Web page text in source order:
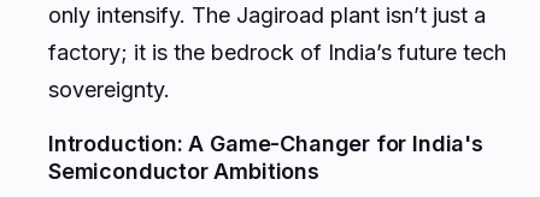
only intensify. The Jagiroad plant isn’t just a
factory; it is the bedrock of India’s future tech
sovereignty.
Introduction: A Game-Changer for India's
Semiconductor Ambitions